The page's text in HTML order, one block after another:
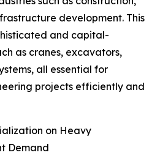
development. This
and capital-
as cranes, excavators,
all essential for
projects efficiently and
on Heavy
Demand